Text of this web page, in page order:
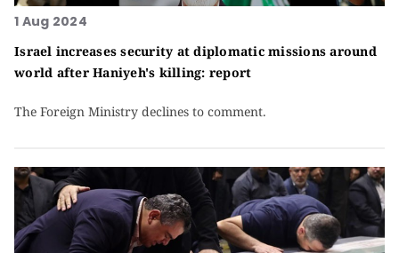
1 Aug 2024
Israel increases security at diplomatic missions around
world after Haniyeh's killing: report
The Foreign Ministry declines to comment.